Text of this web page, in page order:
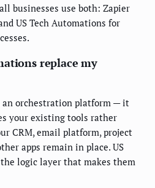
businesses use both: Zapier
US Tech Automations for
replace my
an orchestration platform — it
your existing tools rather
CRM, email platform, project
apps remain in place. US
logic layer that makes them